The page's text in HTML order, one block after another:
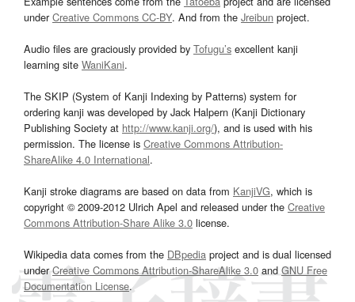
underCreative Commons CC-BY. And from the Jreibun project.
Audio files are graciously provided by Tofugu’s excellent kanji
learning site WaniKani.
The SKIP (System of Kanji Indexing by Patterns) system for
ordering kanji was developed by Jack Halpern (Kanji Dictionary
Publishing Society at http://www.kanji.org/), and is used with his
permission. The license is Creative Commons Attribution-
ShareAlike 4.0 International.
Kanji stroke diagrams are based on data from KanjiVG, which is
copyright © 2009-2012 Ulrich Apel and released under the Creative
Commons Attribution-Share Alike 3.0 license.
Wikipedia data comes from the DBpedia project and is dual licensed
underCreative Commons Attribution-ShareAlike 3.0and GNU Free
Documentation License.